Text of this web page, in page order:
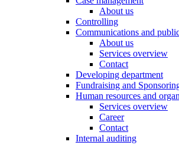
About us
Controlling
Communications and
About us
Services overview
Contact
Developing department
Fundraising and
Human resources and
Services overview
Career
Contact
Internal auditing